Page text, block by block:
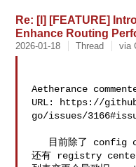
Re: [I] [FEATURE]
Enhance Routing
2026-01-18 Thread via
Aetherance
URL: https://
go/issues/
还有 registry